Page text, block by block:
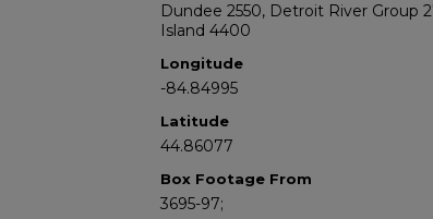
Dundee 2550, Detroit River Group
Island 4400
Longitude
-84.84995
Latitude
44.86077
Box Footage From
3695-97;